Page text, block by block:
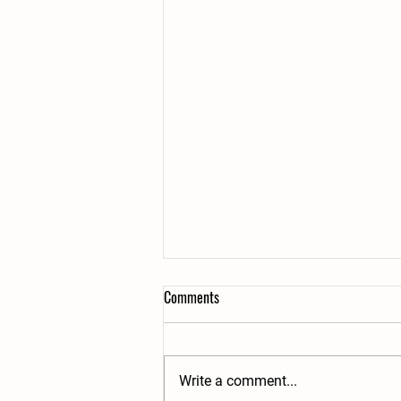
Comments
Write a comment...